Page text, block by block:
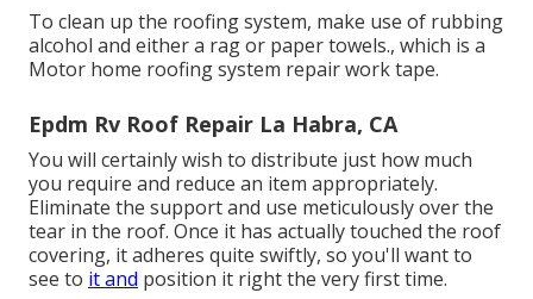
To clean up the roofing system, make use of rubbing
alcohol and either a rag or paper towels., which is a
Motor home roofing system repair work tape.
Epdm Rv Roof Repair La Habra, CA
You will certainly wish to distribute just how much
you require and reduce an item appropriately.
Eliminate the support and use meticulously over the
tear in the roof. Once it has actually touched the roof
covering, it adheres quite swiftly, so you'll want to
see to it and position it right the very first time.